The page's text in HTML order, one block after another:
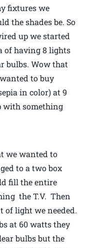
fixtures we
the shades be. So
up we started
of having 8 lights
bulbs. Wow that
to buy
in color) at 9
with something
we wanted to
to a two box
fill the entire
the T.V. Then
of light we needed.
at 60 watts they
bulbs but the